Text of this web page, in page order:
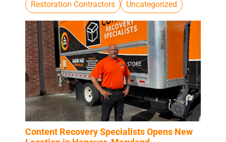
Restoration Contractors
Uncategorized
Content Recovery Specialists Opens New